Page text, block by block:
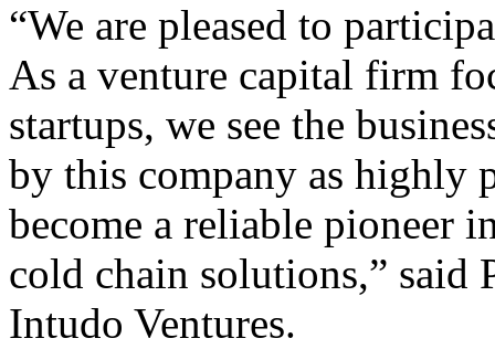
“We are pleased to
As a venture capital firm
startups, we see the
by this company as highly
become a reliable pioneer
cold chain solutions,” said
Intudo Ventures.